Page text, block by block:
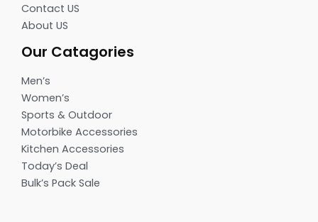
Contact US
About US
Our Catagories
Men’s
Women’s
Sports & Outdoor
Motorbike Accessories
Kitchen Accessories
Today’s Deal
Bulk’s Pack Sale